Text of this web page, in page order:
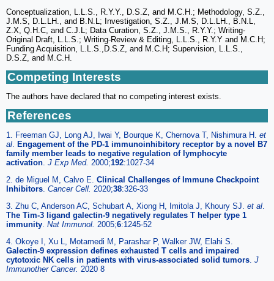
Conceptualization, L.L.S., R.Y.Y., D.S.Z, and M.C.H.; Methodology, S.Z.,
J.M.S, D.L.LH., and B.N.L; Investigation, S.Z., J.M.S, D.L.LH., B.N.L,
Z.X, Q.H.C, and C.J.L; Data Curation, S.Z., J.M.S., R.Y.Y.; Writing-
Original Draft, L.L.S.; Writing-Review & Editing, L.L.S., R.Y.Y and M.C.H;
Funding Acquisition, L.L.S.,D.S.Z, and M.C.H; Supervision, L.L.S.,
D.S.Z, and M.C.H.
Competing Interests
The authors have declared that no competing interest exists.
References
1. Freeman GJ, Long AJ, Iwai Y, Bourque K, Chernova T, Nishimura H. et
al. Engagement of the PD-1 immunoinhibitory receptor by a novel B7
family member leads to negative regulation of lymphocyte
activation. J Exp Med. 2000;192:1027-34
2. de Miguel M, Calvo E. Clinical Challenges of Immune Checkpoint
Inhibitors. Cancer Cell. 2020;38:326-33
3. Zhu C, Anderson AC, Schubart A, Xiong H, Imitola J, Khoury SJ. et al.
The Tim-3 ligand galectin-9 negatively regulates T helper type 1
immunity. Nat Immunol. 2005;6:1245-52
4. Okoye I, Xu L, Motamedi M, Parashar P, Walker JW, Elahi S.
Galectin-9 expression defines exhausted T cells and impaired
cytotoxic NK cells in patients with virus-associated solid tumors. J
Immunother Cancer. 2020 8